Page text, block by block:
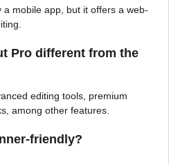
mobile app, but it offers a web-
Pro different from the
editing tools, premium
among other features.
friendly?